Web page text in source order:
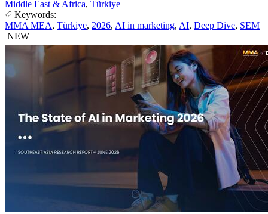
Middle East & Africa, Türkiye
Keywords:
MMA MEA, Türkiye, 2026, AI in marketing, AI, Deep Dive, SEM
NEW